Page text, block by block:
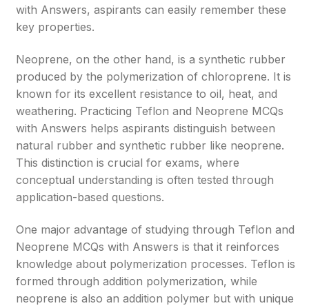
with Answers, aspirants can easily remember these
key properties.
Neoprene, on the other hand, is a synthetic rubber
produced by the polymerization of chloroprene. It is
known for its excellent resistance to oil, heat, and
weathering. Practicing Teflon and Neoprene MCQs
with Answers helps aspirants distinguish between
natural rubber and synthetic rubber like neoprene.
This distinction is crucial for exams, where
conceptual understanding is often tested through
application-based questions.
One major advantage of studying through Teflon and
Neoprene MCQs with Answers is that it reinforces
knowledge about polymerization processes. Teflon is
formed through addition polymerization, while
neoprene is also an addition polymer but with unique